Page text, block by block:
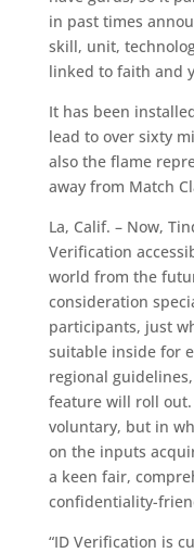
in past times
skill, unit,
linked to faith and
It has been
lead to over sixty
also the flame
away from Match
La, Calif. – Now,
Verification
world from the
consideration
participants, just
suitable inside for
regional
feature will roll
voluntary, but in
on the inputs
a keen fair,
confidentiality-
“ID Verification is